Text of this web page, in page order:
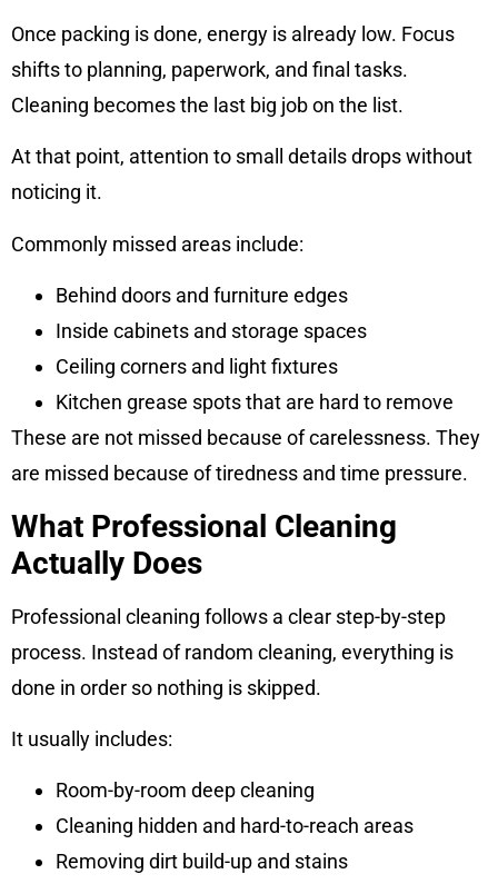
Once packing is done, energy is already low. Focus
shifts to planning, paperwork, and final tasks.
Cleaning becomes the last big job on the list.
At that point, attention to small details drops without
noticing it.
Commonly missed areas include:
Behind doors and furniture edges
Inside cabinets and storage spaces
Ceiling corners and light fixtures
Kitchen grease spots that are hard to remove
These are not missed because of carelessness. They
are missed because of tiredness and time pressure.
What Professional Cleaning
Actually Does
Professional cleaning follows a clear step-by-step
process. Instead of random cleaning, everything is
done in order so nothing is skipped.
It usually includes:
Room-by-room deep cleaning
Cleaning hidden and hard-to-reach areas
Removing dirt build-up and stains